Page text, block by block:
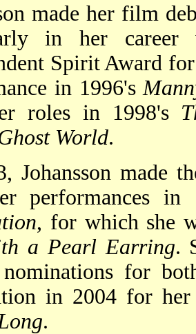
made her film
in her career
Spirit Award
in 1996's
roles in 1998's
World.
Johansson made
performances in
, for which she
a Pearl Earring.
for
in 2004 for
.